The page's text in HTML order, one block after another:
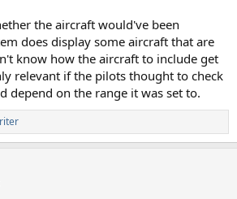
the aircraft would've been
does display some aircraft that are
know how the aircraft to include get
relevant if the pilots thought to check
depend on the range it was set to.